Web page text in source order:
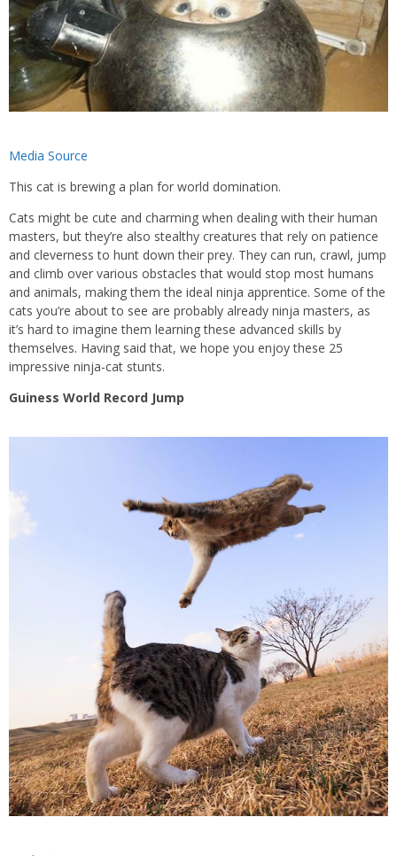
Media Source
This cat is brewing a plan for world domination.
Cats might be cute and charming when dealing with their human
masters, but they’re also stealthy creatures that rely on patience
and cleverness to hunt down their prey. They can run, crawl, jump
and climb over various obstacles that would stop most humans
and animals, making them the ideal ninja apprentice. Some of the
cats you’re about to see are probably already ninja masters, as
it’s hard to imagine them learning these advanced skills by
themselves. Having said that, we hope you enjoy these 25
impressive ninja-cat stunts.
Guiness World Record Jump